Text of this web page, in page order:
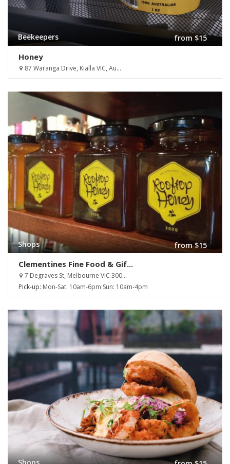
Beekeepers from $15
Honey
87 Waranga Drive, Kialla VIC, Au...
Shops from $15
Clementines Fine Food & Gif...
7 Degraves St, Melbourne VIC 300...
Pick-up: Mon-Sat: 10am-6pm Sun: 10am-4pm
Shops